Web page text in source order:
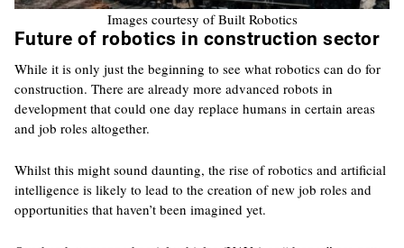
Images courtesy of Built Robotics
Future of robotics in construction sector
While it is only just the beginning to see what robotics can do for
construction. There are already more advanced robots in
development that could one day replace humans in certain areas
and job roles altogether.
Whilst this might sound daunting, the rise of robotics and artificial
intelligence is likely to lead to the creation of new job roles and
opportunities that haven’t been imagined yet.